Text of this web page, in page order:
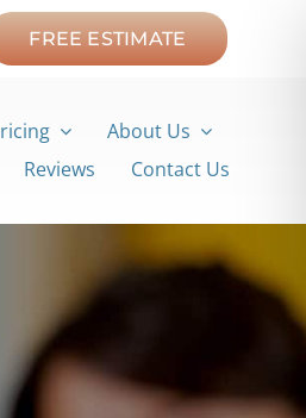
FREE ESTIMATE
About Us
Reviews
Contact Us